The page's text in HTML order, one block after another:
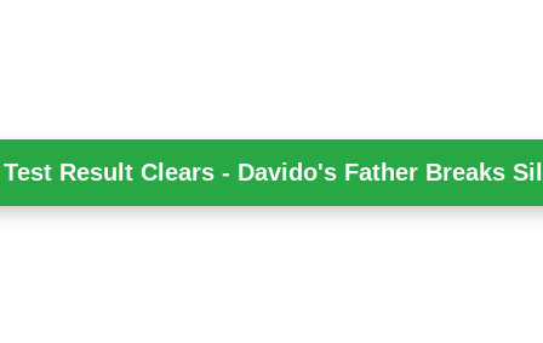
Test Result Clears - Davido's Father Breaks